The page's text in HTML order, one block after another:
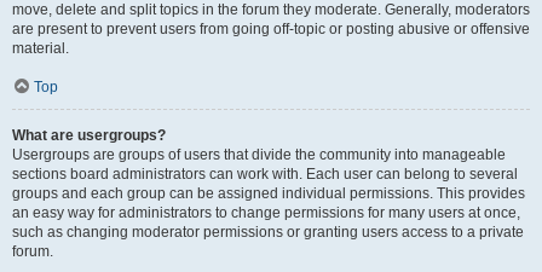
move, delete and split topics in the forum they moderate. Generally, moderators
are present to prevent users from going off-topic or posting abusive or offensive
material.
Top
What are usergroups?
Usergroups are groups of users that divide the community into manageable
sections board administrators can work with. Each user can belong to several
groups and each group can be assigned individual permissions. This provides
an easy way for administrators to change permissions for many users at once,
such as changing moderator permissions or granting users access to a private
forum.